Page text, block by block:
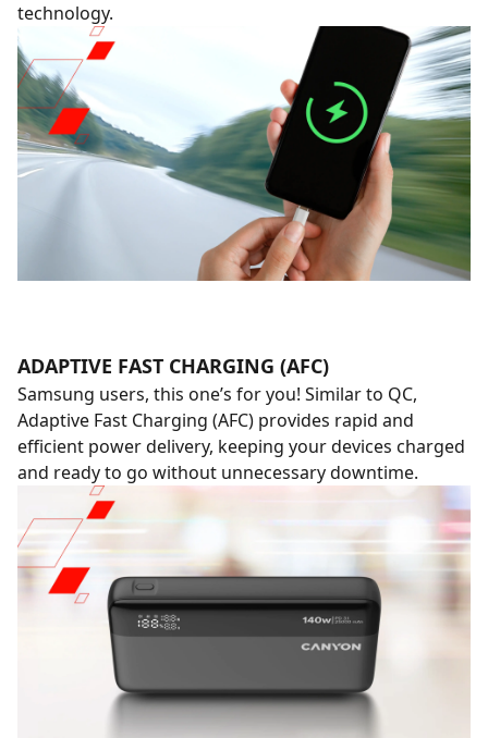
technology.
ADAPTIVE FAST CHARGING (AFC)
Samsung users, this one’s for you! Similar to QC,
Adaptive Fast Charging (AFC) provides rapid and
efficient power delivery, keeping your devices charged
and ready to go without unnecessary downtime.